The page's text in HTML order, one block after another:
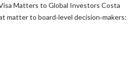
Matters to Global Investors Costa
matter to board‑level decision‑makers: